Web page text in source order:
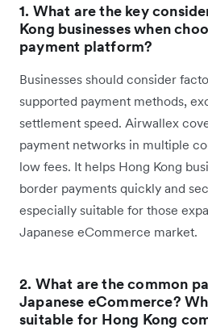
1. What are the key
Kong businesses when
payment platform?
Businesses should consider
supported payment methods,
settlement speed. Airwallex
payment networks in multiple
low fees. It helps Hong Kong
border payments quickly and
especially suitable for those
Japanese eCommerce market.
2. What are the common
Japanese eCommerce?
suitable for Hong Kong